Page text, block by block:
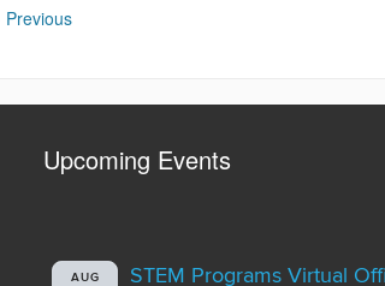
Previous
Upcoming Events
AUG STEM Programs Virtual